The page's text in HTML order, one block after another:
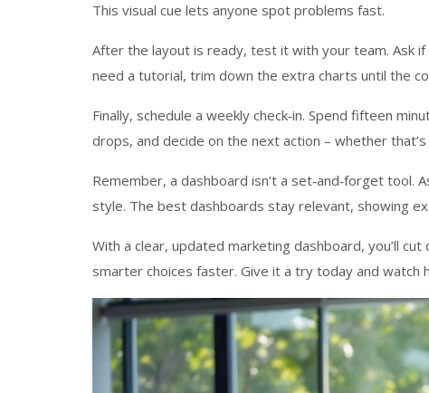
This visual cue lets anyone spot problems fast.
After the layout is ready, test it with your team. Ask
need a tutorial, trim down the extra charts until the
Finally, schedule a weekly check‑in. Spend fifteen
drops, and decide on the next action – whether
Remember, a dashboard isn’t a set‑and‑forget tool.
style. The best dashboards stay relevant, showing
With a clear, updated marketing dashboard, you’ll
smarter choices faster. Give it a try today and